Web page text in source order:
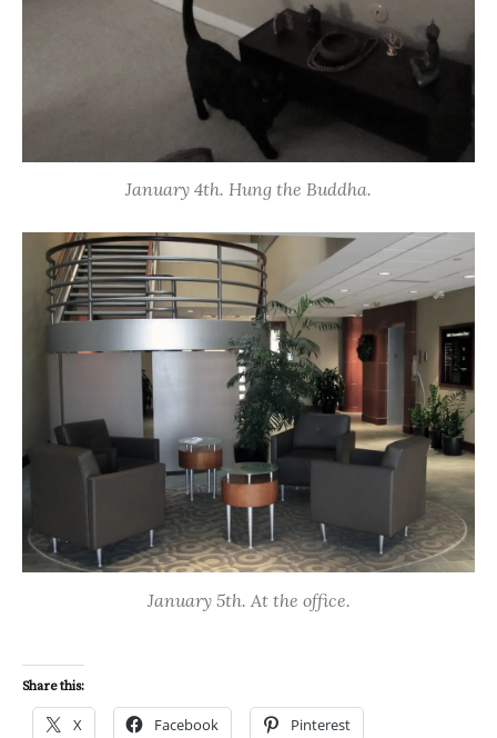
January 4th. Hung the Buddha.
January 5th. At the office.
Share this:
X Facebook Pinterest